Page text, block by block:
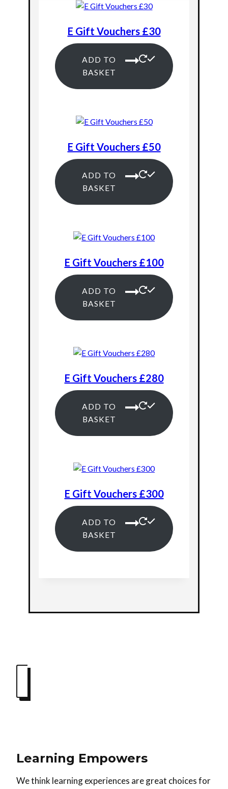
E Gift Vouchers £30
ADD TO
BASKET
E Gift Vouchers £50
ADD TO
BASKET
E Gift Vouchers £100
ADD TO
BASKET
E Gift Vouchers £280
ADD TO
BASKET
E Gift Vouchers £300
ADD TO
BASKET
Learning Empowers
We think learning experiences are great choices for